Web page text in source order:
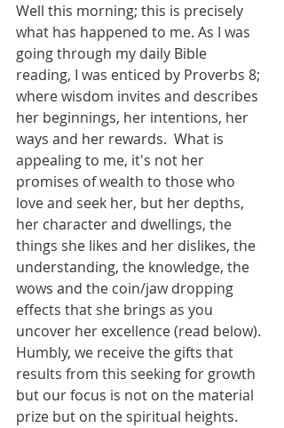
Well this morning; this is precisely
what has happened to me. As I was
going through my daily Bible
reading, I was enticed by Proverbs 8;
where wisdom invites and describes
her beginnings, her intentions, her
ways and her rewards.  What is
appealing to me, it's not her
promises of wealth to those who
love and seek her, but her depths,
her character and dwellings, the
things she likes and her dislikes, the
understanding, the knowledge, the
wows and the coin/jaw dropping
effects that she brings as you
uncover her excellence (read below).
Humbly, we receive the gifts that
results from this seeking for growth
but our focus is not on the material
prize but on the spiritual heights.